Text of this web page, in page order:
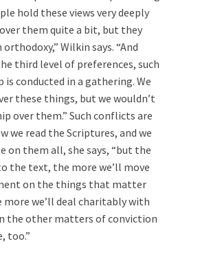
hold these views very deeply
them quite a bit, but they
Wilkin says. “And
third level of preferences, such
is conducted in a gathering. We
these things, but we wouldn’t
over them.” Such conflicts are
we read the Scriptures, and we
on them all, she says, “but the
the text, the more we’ll move
on the things that matter
we’ll deal charitably with
the other matters of conviction
too.”